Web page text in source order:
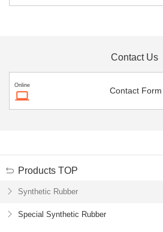
Contact Us
Online
Contact Form
Products TOP
Synthetic Rubber
Special Synthetic Rubber